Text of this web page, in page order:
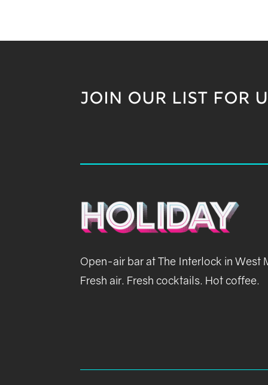
JOIN OUR LIST FOR
Open-air bar at The Interlock in West
Fresh air. Fresh cocktails. Hot coffee.